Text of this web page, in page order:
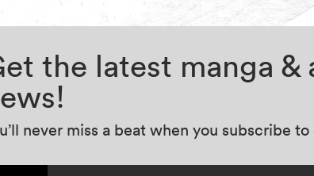
the latest manga &
never miss a beat when you subscribe